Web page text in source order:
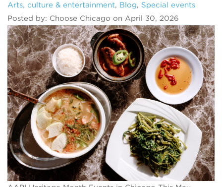
Arts, culture & entertainment, Blog, Special events
Posted by: Choose Chicago on April 30, 2026